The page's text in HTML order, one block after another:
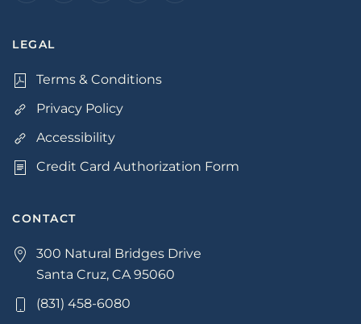
LEGAL
Terms & Conditions
Privacy Policy
Accessibility
Credit Card Authorization Form
CONTACT
300 Natural Bridges Drive
Santa Cruz, CA 95060
(831) 458-6080